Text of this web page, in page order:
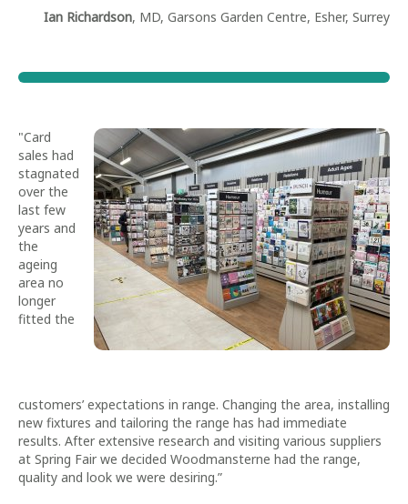
Ian Richardson, MD, Garsons Garden Centre, Esher, Surrey
"Card
sales had
stagnated
over the
last few
years and
the
ageing
area no
longer
fitted the
customers’ expectations in range. Changing the area, installing
new fixtures and tailoring the range has had immediate
results. After extensive research and visiting various suppliers
at Spring Fair we decided Woodmansterne had the range,
quality and look we were desiring.”